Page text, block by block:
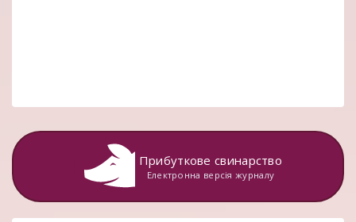
Прибуткове свинарство
Електронна версія журналу